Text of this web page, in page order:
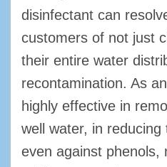
disinfectant can
customers of not just
their entire water
recontamination. As
highly effective in
well water, in
even against phenols,